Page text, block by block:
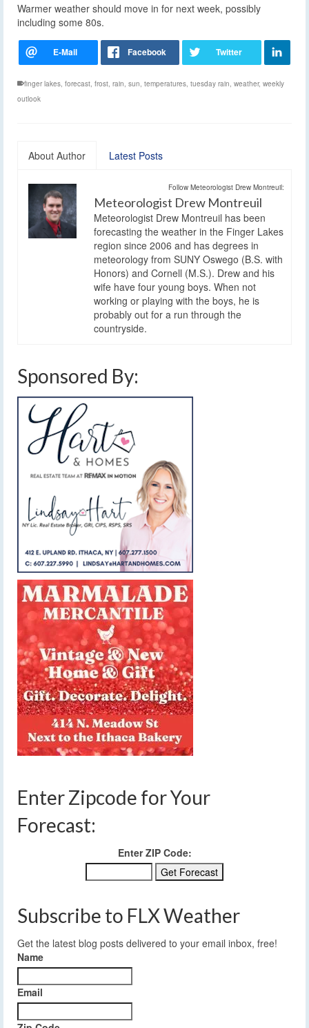
Warmer weather should move in for next week, possibly
including some 80s.
finger lakes forecast frost rain sun temperatures tuesday rain weather, weekly
outlook
About Author Latest Posts
Follow Meteorologist Drew Montreuil:
Meteorologist Drew Montreuil
Meteorologist Drew Montreuil has been
forecasting the weather in the Finger Lakes
region since 2006 and has degrees in
meteorology from SUNY Oswego (B.S. with
Honors) and Cornell (M.S.). Drew and his
wife have four young boys. When not
working or playing with the boys, he is
probably out for a run through the
countryside.
Sponsored By:
Enter Zipcode for Your
Forecast:
Enter ZIP Code:
Subscribe to FLX Weather
Get the latest blog posts delivered to your email inbox, free!
Name
Email